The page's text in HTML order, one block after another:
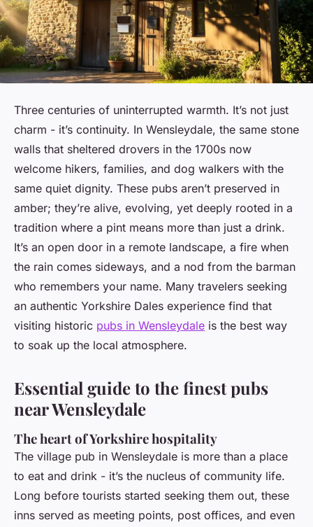
Three centuries of uninterrupted warmth. It’s not just
charm - it’s continuity. In Wensleydale, the same stone
walls that sheltered drovers in the 1700s now
welcome hikers, families, and dog walkers with the
same quiet dignity. These pubs aren’t preserved in
amber; they’re alive, evolving, yet deeply rooted in a
tradition where a pint means more than just a drink.
It’s an open door in a remote landscape, a fire when
the rain comes sideways, and a nod from the barman
who remembers your name. Many travelers seeking
an authentic Yorkshire Dales experience find that
visiting historic pubs in Wensleydale is the best way
to soak up the local atmosphere.
Essential guide to the finest pubs
near Wensleydale
The heart of Yorkshire hospitality
The village pub in Wensleydale is more than a place
to eat and drink - it’s the nucleus of community life.
Long before tourists started seeking them out, these
inns served as meeting points, post offices, and even